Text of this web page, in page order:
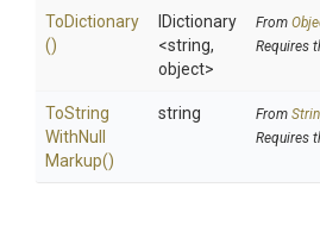
ToDictionary
()
IDictionary
<string,
object>
From
Requires
ToString
WithNull
Markup()
string From
Requires